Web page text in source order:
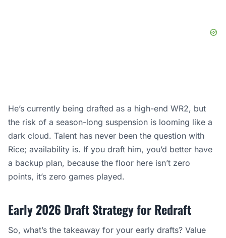
He’s currently being drafted as a high-end WR2, but
the risk of a season-long suspension is looming like a
dark cloud. Talent has never been the question with
Rice; availability is. If you draft him, you’d better have
a backup plan, because the floor here isn’t zero
points, it’s zero games played.
Early 2026 Draft Strategy for Redraft
So, what’s the takeaway for your early drafts? Value